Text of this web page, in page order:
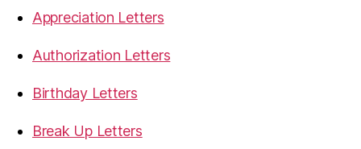
Appreciation Letters
Authorization Letters
Birthday Letters
Break Up Letters